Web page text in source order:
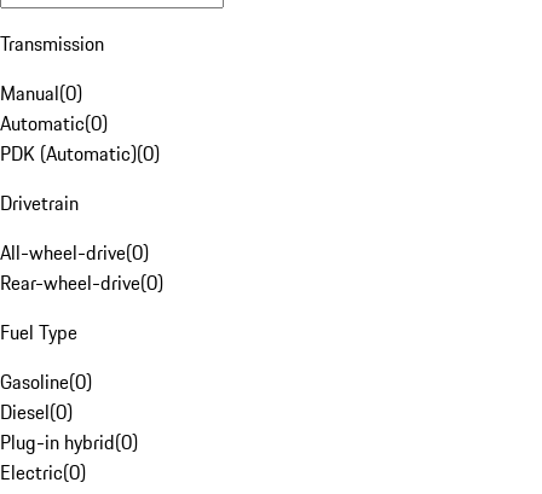
Transmission
Manual(0)
Automatic(0)
PDK (Automatic)(0)
Drivetrain
All-wheel-drive(0)
Rear-wheel-drive(0)
Fuel Type
Gasoline(0)
Diesel(0)
Plug-in hybrid(0)
Electric(0)